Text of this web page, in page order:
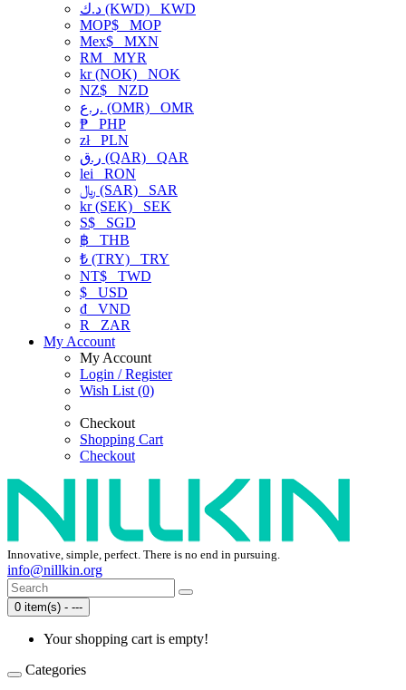
د.ك (KWD) KWD
MOP$ MOP
Mex$ MXN
RM MYR
kr (NOK) NOK
NZ$ NZD
ر.ع. (OMR) OMR
₱ PHP
złPLN
ر.ق (QAR) QAR
lei RON
﷼ (SAR) SAR
kr (SEK) SEK
S$ SGD
฿ THB
₺ (TRY) TRY
NT$ TWD
$ USD
₫ VND
R
ZAR
My Account
My Account
Login / Register
Wish List (0)
Checkout
Shopping Cart
Checkout
Innovative, simple, perfect. There is no end in pursuing.
info@nillkin.org
0 item(s) - ---
Your shopping cart is empty!
Categories